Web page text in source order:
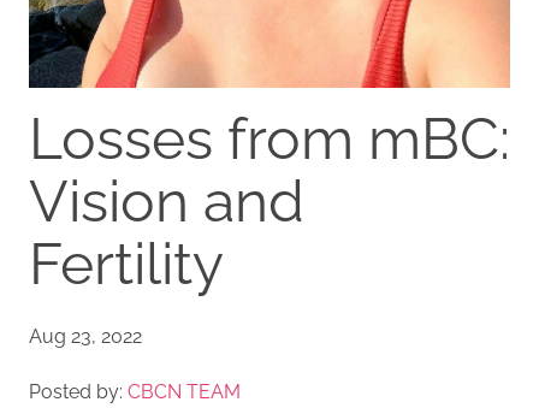
Losses from mBC:
Vision and
Fertility
Aug 23, 2022
Posted by: CBCN TEAM